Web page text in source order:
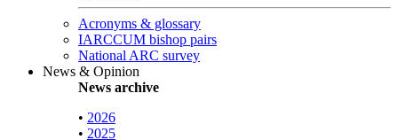
Acronyms & glossary
IARCCUM bishop pairs
National ARC survey
News & Opinion
News archive
• 2026
• 2025